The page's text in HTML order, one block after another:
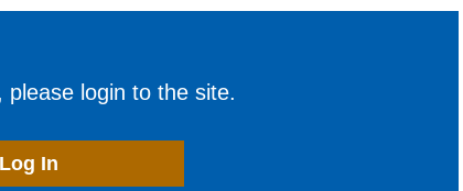
please login to the site.
Log In